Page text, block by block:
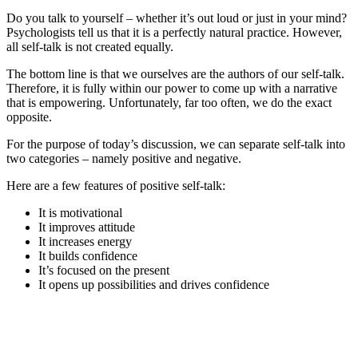
Do you talk to yourself – whether it’s out loud or just in your mind?
Psychologists tell us that it is a perfectly natural practice. However,
all self-talk is not created equally.
The bottom line is that we ourselves are the authors of our self-talk.
Therefore, it is fully within our power to come up with a narrative
that is empowering. Unfortunately, far too often, we do the exact
opposite.
For the purpose of today’s discussion, we can separate self-talk into
two categories – namely positive and negative.
Here are a few features of positive self-talk:
It is motivational
It improves attitude
It increases energy
It builds confidence
It’s focused on the present
It opens up possibilities and drives confidence